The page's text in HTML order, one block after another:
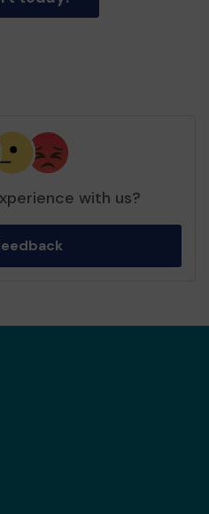
with us?